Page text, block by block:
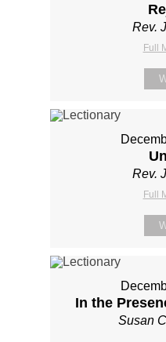
Rev.
Full
Rev.
Full
In the
Susan